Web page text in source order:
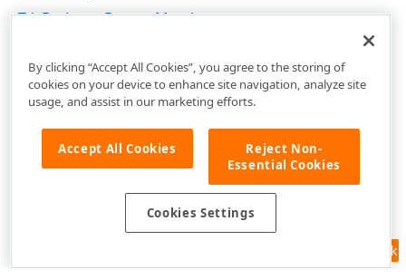
TdxBarLargeButton Members
Feedback
By clicking “Accept All Cookies”, you agree to the storing of
cookies on your device to enhance site navigation, analyze site
usage, and assist in our marketing efforts.
Accept All Cookies
Reject Non-
Essential Cookies
Cookies Settings